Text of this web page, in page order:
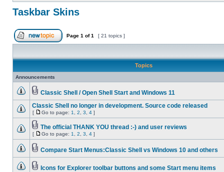
Taskbar Skins
Page 1 of1 [ 21 topics ]
Topics
Announcements
Classic Shell / Open Shell Start and Windows 11
Classic Shell no longer in development. Source code released
[ Go to page: 1 2 3 4 ]
The official THANK YOU thread :-) and user reviews
[ Go to page: 1 2 3 4 ]
Compare Start Menus:Classic Shell vs Windows 10 and others
Icons for Explorer toolbar buttons and some Start menu items